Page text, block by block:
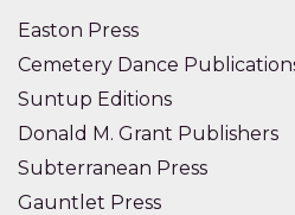
Easton Press
Cemetery Dance
Suntup Editions
Donald M. Grant Publishers
Subterranean Press
Gauntlet Press